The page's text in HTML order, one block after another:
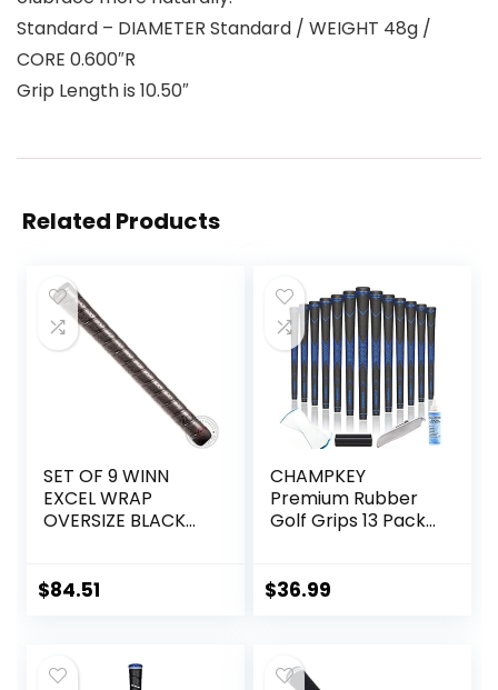
Standard – DIAMETER Standard / WEIGHT 48g /
CORE 0.600″R
Grip Length is 10.50″
Related Products
SET OF 9 WINN
EXCEL WRAP
OVERSIZE BLACK
$84.51
CHAMPKEY
Premium Rubber
Golf Grips 13 Pack |
Golf Club Grips |
with All Kits
$36.99